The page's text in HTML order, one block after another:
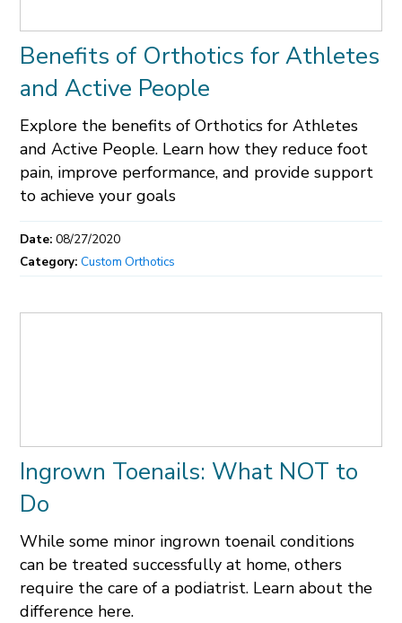
Benefits of Orthotics for Athletes
and Active People
Explore the benefits of Orthotics for Athletes
and Active People. Learn how they reduce foot
pain, improve performance, and provide support
to achieve your goals
Date:08/27/2020
Category:Custom Orthotics
Ingrown Toenails: What NOT to
Do
While some minor ingrown toenail conditions
can be treated successfully at home, others
require the care of a podiatrist. Learn about the
difference here.